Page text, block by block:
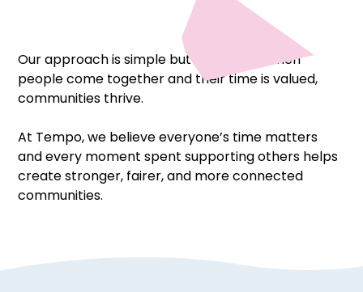
Our approach is simple but powerful – when
people come together and their time is valued,
communities thrive.
At Tempo, we believe everyone’s time matters
and every moment spent supporting others helps
create stronger, fairer, and more connected
communities.